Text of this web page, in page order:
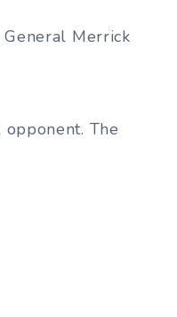
Merrick
The